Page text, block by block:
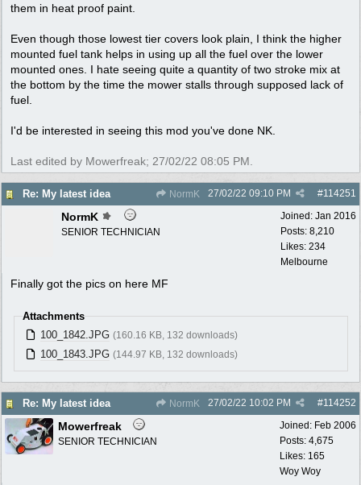
them in heat proof paint.
Even though those lowest tier covers look plain, I think the higher
mounted fuel tank helps in using up all the fuel over the lower
mounted ones. I hate seeing quite a quantity of two stroke mix at
the bottom by the time the mower stalls through supposed lack of
fuel.
I'd be interested in seeing this mod you've done NK.
Last edited by Mowerfreak; 27/02/22 08:05 PM
Re: My latest idea NormK #114251
27/02/22 09:10 PM
Joined: Jan 2016
Posts: 8,210
Likes: 234
Melbourne
NormK
SENIOR TECHNICIAN
Finally got the pics on here MF
Attachments
100_1842.JPG (160.16 KB, 132 downloads)
100_1843.JPG (144.97 KB, 132 downloads)
Re: My latest idea NormK #114252
27/02/22 10:02 PM
Joined: Feb 2006
Posts: 4,675
Likes: 165
Woy Woy
Mowerfreak
SENIOR TECHNICIAN